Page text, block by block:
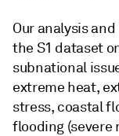
Our analysis
the S1 dataset
subnational
extreme heat,
stress, coastal
flooding (severe